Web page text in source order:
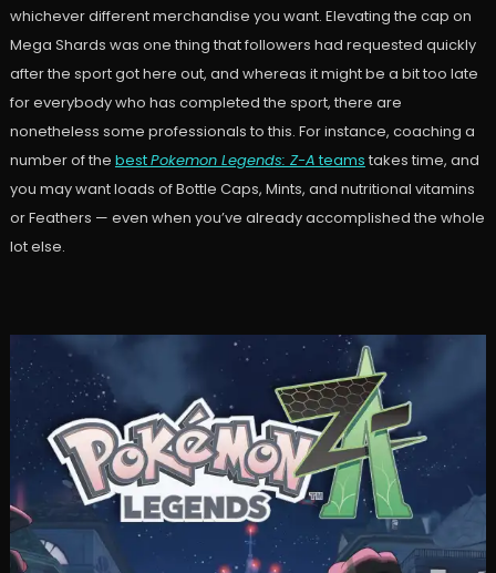
whichever different merchandise you want. Elevating the cap on
Mega Shards was one thing that followers had requested quickly
after the sport got here out, and whereas it might be a bit too late
for everybody who has completed the sport, there are
nonetheless some professionals to this. For instance, coaching a
number of the bestPokemon Legends: Z-A teams takes time, and
you may want loads of Bottle Caps, Mints, and nutritional vitamins
or Feathers — even when you’ve already accomplished the whole
lot else.